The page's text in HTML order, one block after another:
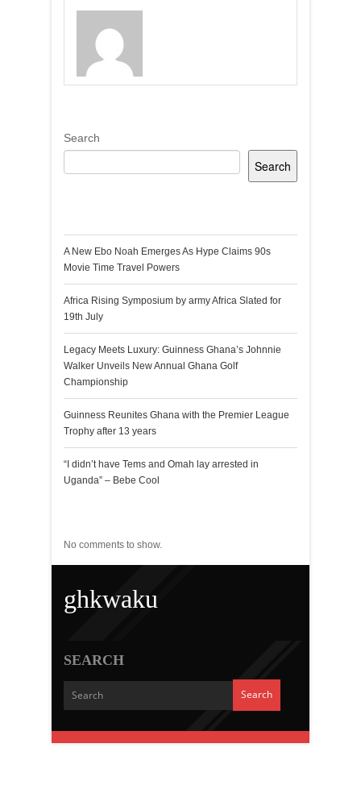
Search
Search
A New Ebo Noah Emerges As Hype Claims 90s
Movie Time Travel Powers
Africa Rising Symposium by army Africa Slated for
19th July
Legacy Meets Luxury: Guinness Ghana’s Johnnie
Walker Unveils New Annual Ghana Golf
Championship
Guinness Reunites Ghana with the Premier League
Trophy after 13 years
“I didn’t have Tems and Omah lay arrested in
Uganda” – Bebe Cool
No comments to show.
ghkwaku
SEARCH